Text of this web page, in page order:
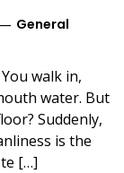
General
walk in,
water. But
Suddenly,
is the
[…]